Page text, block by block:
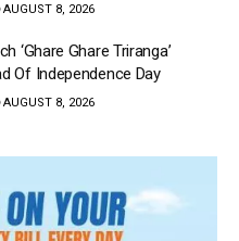
AUGUST 8, 2026
‘Ghare Ghare Triranga’
Of Independence Day
AUGUST 8, 2026